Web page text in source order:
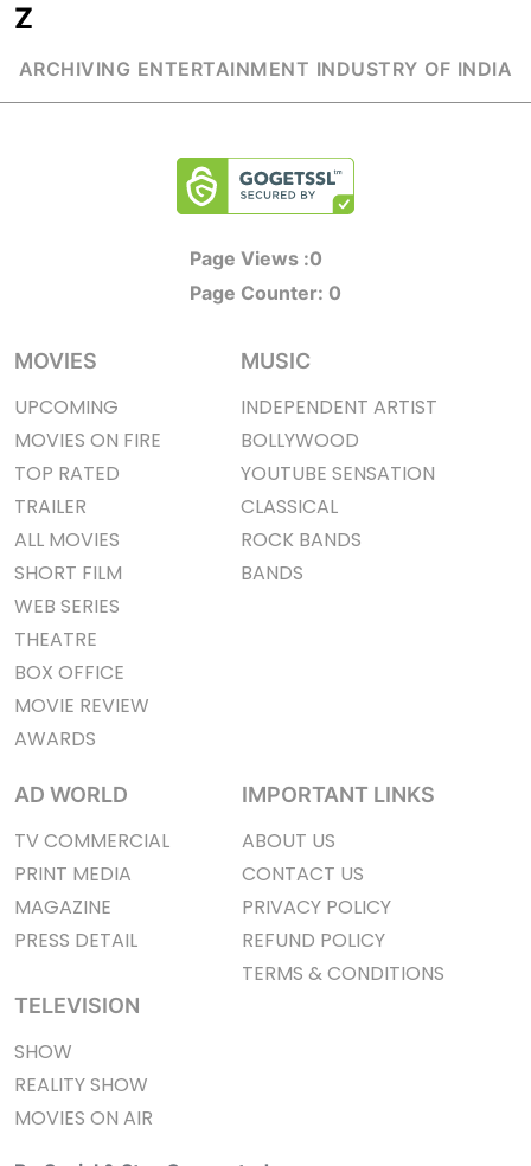
Z
ARCHIVING ENTERTAINMENT INDUSTRY OF INDIA
Page Views :0
Page Counter: 0
MOVIES
UPCOMING
MOVIES ON FIRE
TOP RATED
TRAILER
ALL MOVIES
SHORT FILM
WEB SERIES
THEATRE
BOX OFFICE
MOVIE REVIEW
AWARDS
MUSIC
INDEPENDENT ARTIST
BOLLYWOOD
YOUTUBE SENSATION
CLASSICAL
ROCK BANDS
BANDS
AD WORLD
TV COMMERCIAL
PRINT MEDIA
MAGAZINE
PRESS DETAIL
TELEVISION
SHOW
REALITY SHOW
MOVIES ON AIR
IMPORTANT LINKS
ABOUT US
CONTACT US
PRIVACY POLICY
REFUND POLICY
TERMS & CONDITIONS